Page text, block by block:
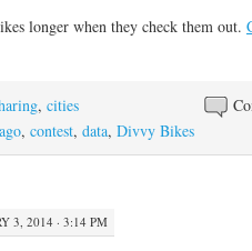
longer when they check them out.
, cities
, contest, data, Divvy Bikes
3, 2014 · 3:14 PM